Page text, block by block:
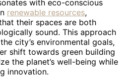
with eco-conscious
renewable resources,
their spaces are both
sound. This approach
city’s environmental goals,
shift towards green building
the planet’s well-being while
innovation.